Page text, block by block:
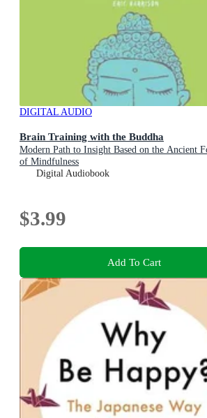
DIGITAL AUDIO
Brain Training with the Buddha
Modern Path to Insight Based on the Ancient
of Mindfulness
Digital Audiobook
$3.99
Add To Cart